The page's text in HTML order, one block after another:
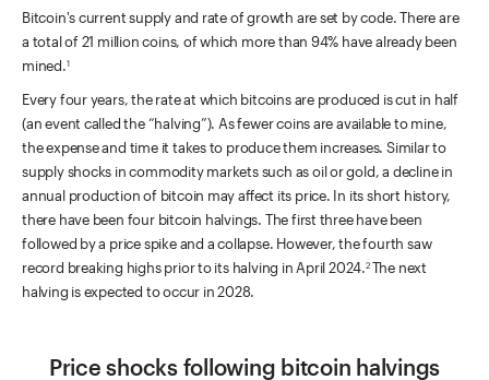
Bitcoin's current supply and rate of growth are set by code. There are
a total of 21 million coins, of which more than 94% have already been
mined.1
Every four years, the rate at which bitcoins are produced is cut in half
(an event called the “halving”). As fewer coins are available to mine,
the expense and time it takes to produce them increases. Similar to
supply shocks in commodity markets such as oil or gold, a decline in
annual production of bitcoin may affect its price. In its short history,
there have been four bitcoin halvings. The first three have been
followed by a price spike and a collapse. However, the fourth saw
record breaking highs prior to its halving in April 2024.2 The next
halving is expected to occur in 2028.
Price shocks following bitcoin halvings